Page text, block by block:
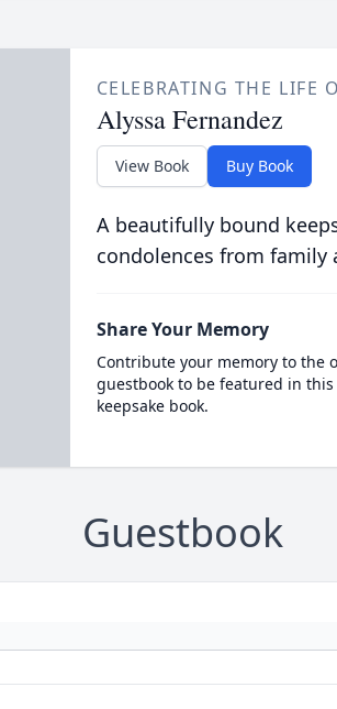
CELEBRATING THE LIFE
Alyssa Fernandez
View Book Buy Book
A beautifully bound
condolences from family
Share Your Memory
Contribute your memory to the
guestbook to be featured in
keepsake book.
Guestbook